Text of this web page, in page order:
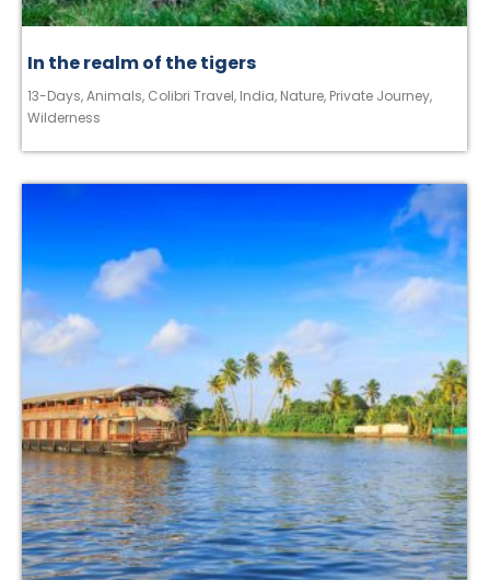
In the realm of the tigers
13-Days,Animals, Colibri Travel, India, Nature, Private Journey,
Wilderness